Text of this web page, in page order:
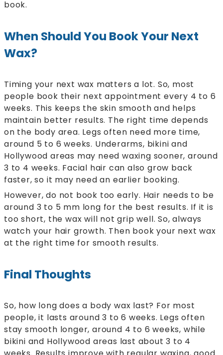
book.
When Should You Book Your Next
Wax?
Timing your next wax matters a lot. So, most
people book their next appointment every 4 to 6
weeks. This keeps the skin smooth and helps
maintain better results. The right time depends
on the body area. Legs often need more time,
around 5 to 6 weeks. Underarms, bikini and
Hollywood areas may need waxing sooner, around
3 to 4 weeks. Facial hair can also grow back
faster, so it may need an earlier booking.
However, do not book too early. Hair needs to be
around 3 to 5 mm long for the best results. If it is
too short, the wax will not grip well. So, always
watch your hair growth. Then book your next wax
at the right time for smooth results.
Final Thoughts
So, how long does a body wax last? For most
people, it lasts around 3 to 6 weeks. Legs often
stay smooth longer, around 4 to 6 weeks, while
bikini and Hollywood areas last about 3 to 4